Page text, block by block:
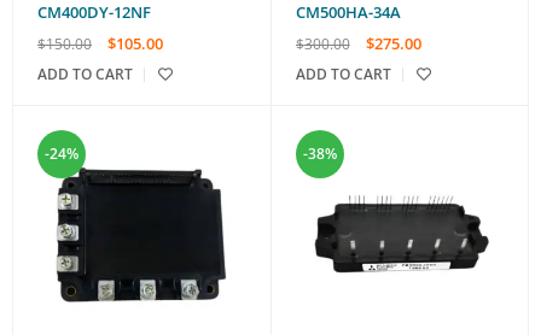
CM400DY-12NF
$150.00 $105.00
ADD TO CART
CM500HA-34A
$300.00 $275.00
ADD TO CART
-24% -38%